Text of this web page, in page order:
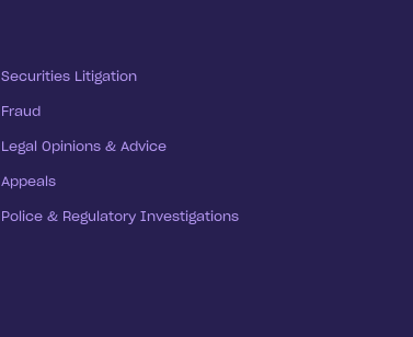
Securities Litigation
Fraud
Legal Opinions & Advice
Appeals
Police & Regulatory Investigations